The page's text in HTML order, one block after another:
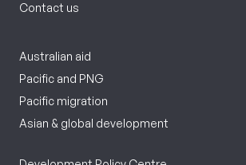
Contact us
Australian aid
Pacific and PNG
Pacific migration
Asian & global development